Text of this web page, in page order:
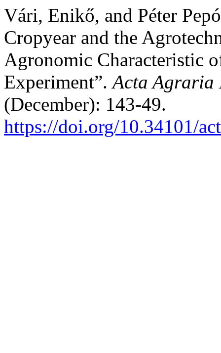
Vári, Enikő, and Péter
Cropyear and the
Agronomic Characteristic
Experiment”.Acta Agraria
(December): 143-49.
https://doi.org/10.34101/